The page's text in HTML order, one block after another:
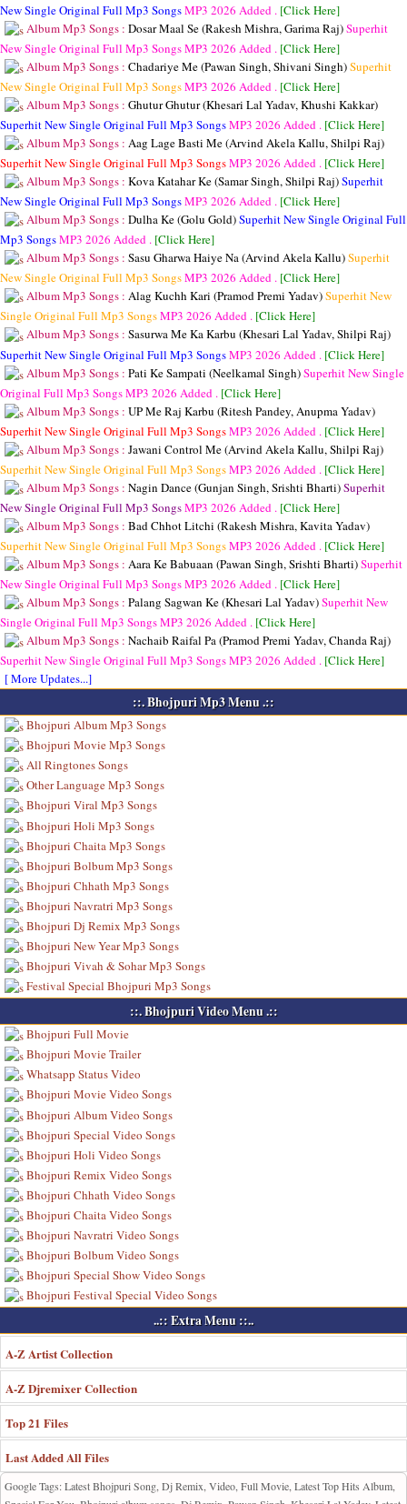
New Single Original Full Mp3 SongsMP3 2026 Added . [Click Here]
Album Mp3 Songs : Dosar Maal Se (Rakesh Mishra, Garima Raj)Superhit
New Single Original Full Mp3 SongsMP3 2026 Added . [Click Here]
Album Mp3 Songs : Chadariye Me (Pawan Singh, Shivani Singh)Superhit
New Single Original Full Mp3 SongsMP3 2026 Added . [Click Here]
Album Mp3 Songs : Ghutur Ghutur (Khesari Lal Yadav, Khushi Kakkar)
Superhit New Single Original Full Mp3 SongsMP3 2026 Added . [Click Here]
Album Mp3 Songs : Aag Lage Basti Me (Arvind Akela Kallu, Shilpi Raj)
Superhit New Single Original Full Mp3 SongsMP3 2026 Added . [Click Here]
Album Mp3 Songs : Kova Katahar Ke (Samar Singh, Shilpi Raj)Superhit
New Single Original Full Mp3 SongsMP3 2026 Added . [Click Here]
Album Mp3 Songs : Dulha Ke (Golu Gold)Superhit New Single Original Full
Mp3 SongsMP3 2026 Added . [Click Here]
Album Mp3 Songs : Sasu Gharwa Haiye Na (Arvind Akela Kallu)Superhit
New Single Original Full Mp3 SongsMP3 2026 Added . [Click Here]
Album Mp3 Songs : Alag Kuchh Kari (Pramod Premi Yadav)Superhit New
Single Original Full Mp3 SongsMP3 2026 Added . [Click Here]
Album Mp3 Songs : Sasurwa Me Ka Karbu (Khesari Lal Yadav, Shilpi Raj)
Superhit New Single Original Full Mp3 SongsMP3 2026 Added . [Click Here]
Album Mp3 Songs : Pati Ke Sampati (Neelkamal Singh)Superhit New Single
Original Full Mp3 SongsMP3 2026 Added . [Click Here]
Album Mp3 Songs : UP Me Raj Karbu (Ritesh Pandey, Anupma Yadav)
Superhit New Single Original Full Mp3 SongsMP3 2026 Added . [Click Here]
Album Mp3 Songs : Jawani Control Me (Arvind Akela Kallu, Shilpi Raj)
Superhit New Single Original Full Mp3 SongsMP3 2026 Added . [Click Here]
Album Mp3 Songs : Nagin Dance (Gunjan Singh, Srishti Bharti)Superhit
New Single Original Full Mp3 SongsMP3 2026 Added . [Click Here]
Album Mp3 Songs : Bad Chhot Litchi (Rakesh Mishra, Kavita Yadav)
Superhit New Single Original Full Mp3 SongsMP3 2026 Added . [Click Here]
Album Mp3 Songs : Aara Ke Babuaan (Pawan Singh, Srishti Bharti)Superhit
New Single Original Full Mp3 SongsMP3 2026 Added . [Click Here]
Album Mp3 Songs : Palang Sagwan Ke (Khesari Lal Yadav)Superhit New
Single Original Full Mp3 SongsMP3 2026 Added . [Click Here]
Album Mp3 Songs : Nachaib Raifal Pa (Pramod Premi Yadav, Chanda Raj)
Superhit New Single Original Full Mp3 SongsMP3 2026 Added . [Click Here]
[ More Updates...]
::. Bhojpuri Mp3 Menu .::
Bhojpuri Album Mp3 Songs
Bhojpuri Movie Mp3 Songs
All Ringtones Songs
Other Language Mp3 Songs
Bhojpuri Viral Mp3 Songs
Bhojpuri Holi Mp3 Songs
Bhojpuri Chaita Mp3 Songs
Bhojpuri Bolbum Mp3 Songs
Bhojpuri Chhath Mp3 Songs
Bhojpuri Navratri Mp3 Songs
Bhojpuri Dj Remix Mp3 Songs
Bhojpuri New Year Mp3 Songs
Bhojpuri Vivah & Sohar Mp3 Songs
Festival Special Bhojpuri Mp3 Songs
::. Bhojpuri Video Menu .::
Bhojpuri Full Movie
Bhojpuri Movie Trailer
Whatsapp Status Video
Bhojpuri Movie Video Songs
Bhojpuri Album Video Songs
Bhojpuri Special Video Songs
Bhojpuri Holi Video Songs
Bhojpuri Remix Video Songs
Bhojpuri Chhath Video Songs
Bhojpuri Chaita Video Songs
Bhojpuri Navratri Video Songs
Bhojpuri Bolbum Video Songs
Bhojpuri Special Show Video Songs
Bhojpuri Festival Special Video Songs
..:: Extra Menu ::..
A-Z Artist Collection
A-Z Djremixer Collection
Top 21 Files
Last Added All Files
Google Tags: Latest Bhojpuri Song, Dj Remix, Video, Full Movie, Latest Top Hits Album,